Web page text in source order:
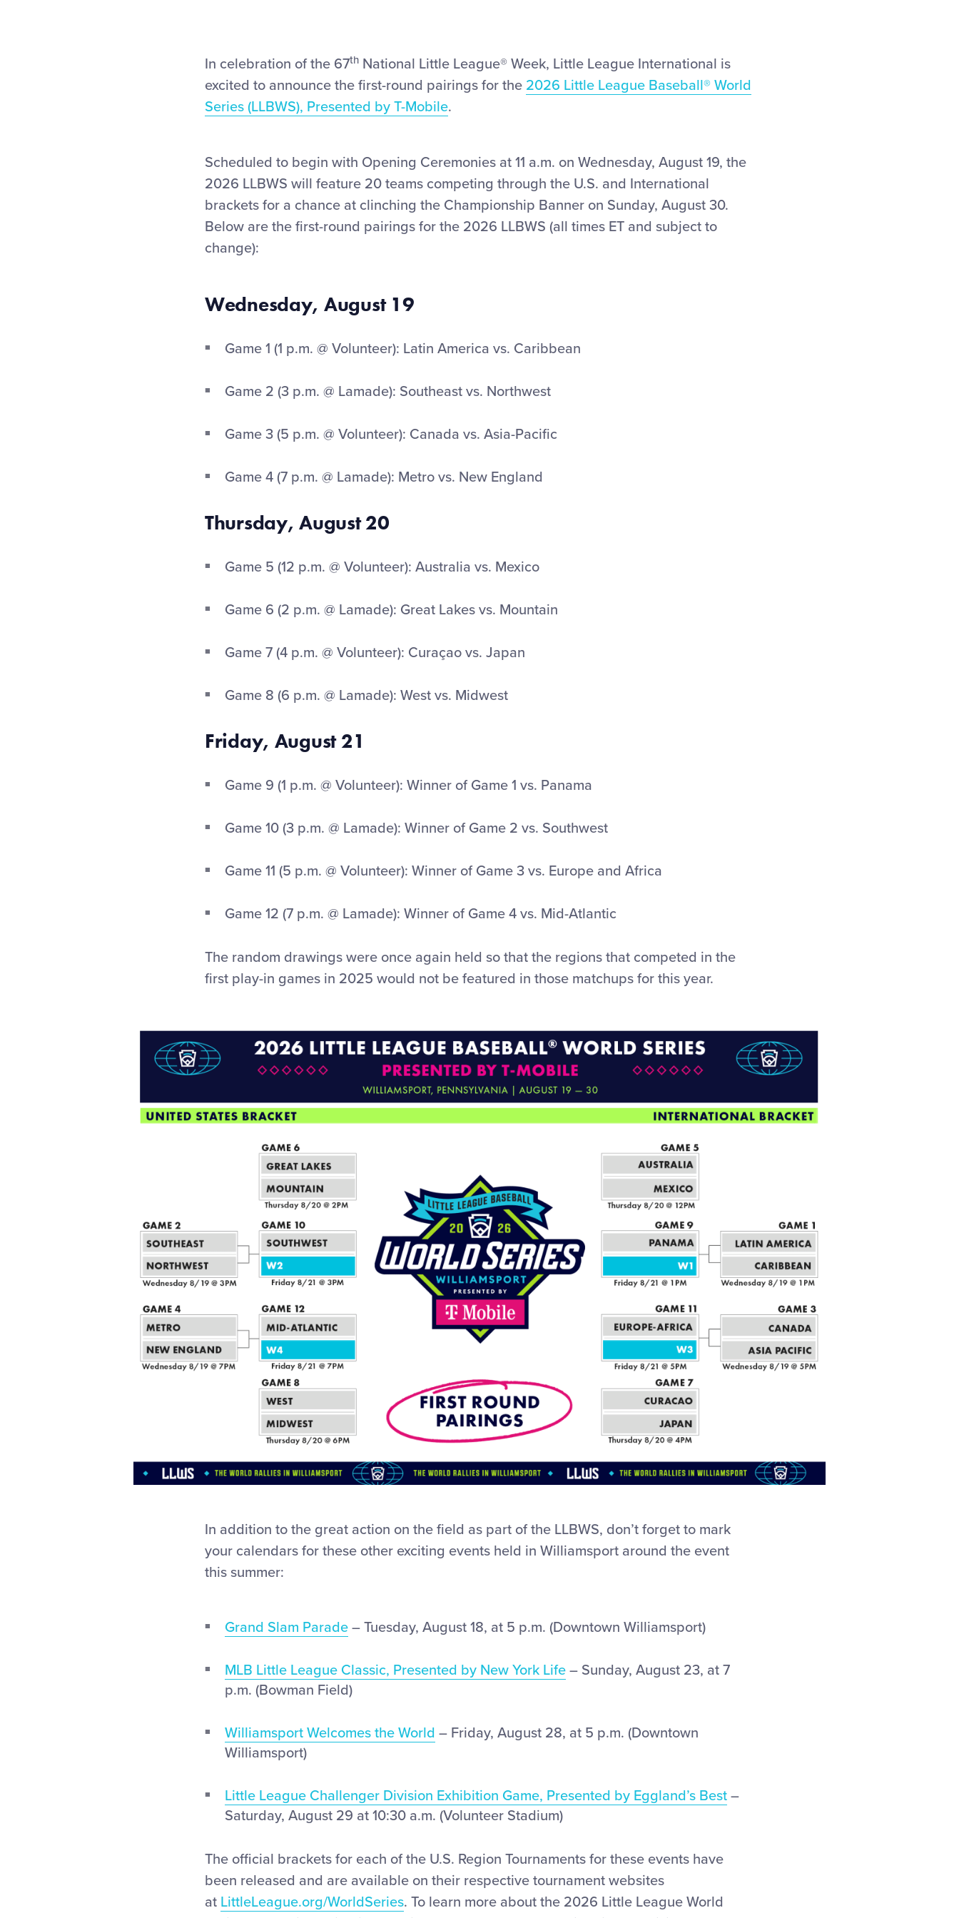
In celebration of the 67th National Little League® Week, Little League International is
excited to announce the first-round pairings for the 2026 Little League Baseball® World
Series (LLBWS), Presented by T-Mobile.
Scheduled to begin with Opening Ceremonies at 11 a.m. on Wednesday, August 19, the
2026 LLBWS will feature 20 teams competing through the U.S. and International
brackets for a chance at clinching the Championship Banner on Sunday, August 30.
Below are the first-round pairings for the 2026 LLBWS (all times ET and subject to
change):
Wednesday, August 19
Game 1 (1 p.m. @ Volunteer): Latin America vs. Caribbean
Game 2 (3 p.m. @ Lamade): Southeast vs. Northwest
Game 3 (5 p.m. @ Volunteer): Canada vs. Asia-Pacific
Game 4 (7 p.m. @ Lamade): Metro vs. New England
Thursday, August 20
Game 5 (12 p.m. @ Volunteer): Australia vs. Mexico
Game 6 (2 p.m. @ Lamade): Great Lakes vs. Mountain
Game 7 (4 p.m. @ Volunteer): Curaçao vs. Japan
Game 8 (6 p.m. @ Lamade): West vs. Midwest
Friday, August 21
Game 9 (1 p.m. @ Volunteer): Winner of Game 1 vs. Panama
Game 10 (3 p.m. @ Lamade): Winner of Game 2 vs. Southwest
Game 11 (5 p.m. @ Volunteer): Winner of Game 3 vs. Europe and Africa
Game 12 (7 p.m. @ Lamade): Winner of Game 4 vs. Mid-Atlantic
The random drawings were once again held so that the regions that competed in the
first play-in games in 2025 would not be featured in those matchups for this year.
In addition to the great action on the field as part of the LLBWS, don’t forget to mark
your calendars for these other exciting events held in Williamsport around the event
this summer:
Grand Slam Parade – Tuesday, August 18, at 5 p.m. (Downtown Williamsport)
MLB Little League Classic, Presented by New York Life – Sunday, August 23, at 7
p.m. (Bowman Field)
Williamsport Welcomes the World – Friday, August 28, at 5 p.m. (Downtown
Williamsport)
Little League Challenger Division Exhibition Game, Presented by Eggland’s Best –
Saturday, August 29 at 10:30 a.m. (Volunteer Stadium)
The official brackets for each of the U.S. Region Tournaments for these events have
been released and are available on their respective tournament websites
at LittleLeague.org/WorldSeries. To learn more about the 2026 Little League World